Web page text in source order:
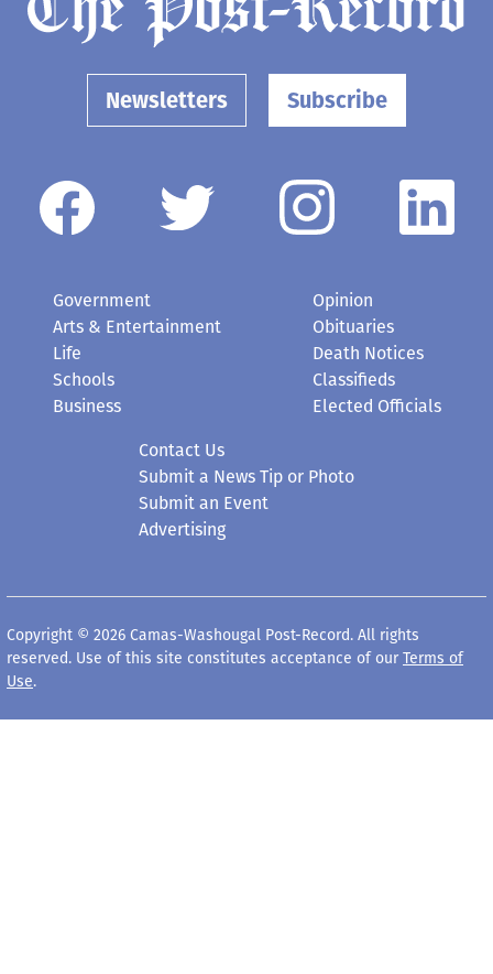
Newsletters Subscribe
Government
Arts & Entertainment
Life
Schools
Business
Opinion
Obituaries
Death Notices
Classifieds
Elected Officials
Contact Us
Submit a News Tip or Photo
Submit an Event
Advertising
Copyright © 2026 Camas-Washougal Post-Record. All rights
reserved. Use of this site constitutes acceptance of our Terms of
Use.